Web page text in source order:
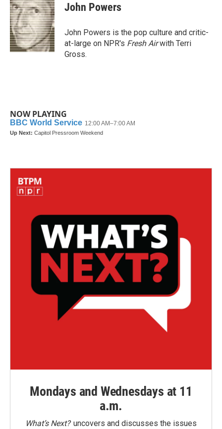
e
b
o
o
k
t
t
e
r
k
e
d
I
n
John Powers
John Powers is the pop culture and critic-
at-large on NPR's Fresh Airwith Terri
Gross.
NOW PLAYING
Mondays and Wednesdays at 11
a.m.
What’s Next?uncovers and discusses the issues